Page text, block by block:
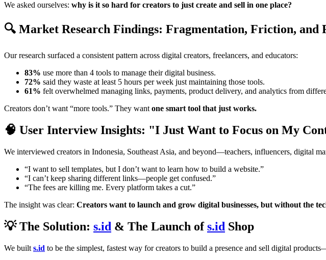
We asked ourselves: why is it so hard for creators to just create and sell in one place?
🔍 Market Research Findings: Fragmentation, Friction, and
Our research surfaced a consistent pattern across digital creators, freelancers, and educators:
83% use more than 4 tools to manage their digital business.
72% said they waste at least 5 hours per week just maintaining those tools.
61% felt overwhelmed managing links, payments, product delivery, and analytics from
Creators don’t want “more tools.” They want one smart tool that just works.
🧠 User Interview Insights: "I Just Want to Focus on My
We interviewed creators in Indonesia, Southeast Asia, and beyond—teachers, influencers, digital
“I want to sell templates, but I don’t want to learn how to build a website.”
“I can’t keep sharing different links—people get confused.”
“The fees are killing me. Every platform takes a cut.”
The insight was clear: Creators want to launch and grow digital businesses, but without the
💡 The Solution: s.id & The Launch ofs.id Shop
We built s.id to be the simplest, fastest way for creators to build a presence and sell digital